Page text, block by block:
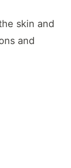
skin and
and